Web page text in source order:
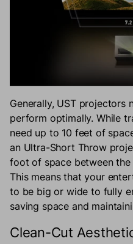
Generally, UST projectors
perform optimally. While
need up to 10 feet of
an Ultra-Short Throw
foot of space between
This means that your
to be big or wide to fully
saving space and
Clean-Cut